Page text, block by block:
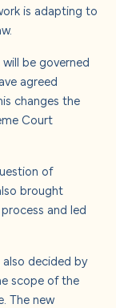
is adapting to
be governed
agreed
changes the
Court
of
brought
and led
also decided by
scope of the
The new